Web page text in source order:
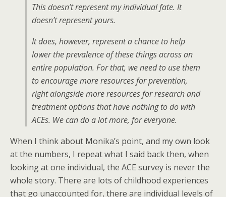
This doesn’t represent my individual fate. It
doesn’t represent yours.
It does, however, represent a chance to help
lower the prevalence of these things across an
entire population. For that, we need to use them
to encourage more resources for prevention,
right alongside more resources for research and
treatment options that have nothing to do with
ACEs. We can do a lot more, for everyone.
When I think about Monika’s point, and my own look
at the numbers, I repeat what I said back then, when
looking at one individual, the ACE survey is never the
whole story. There are lots of childhood experiences
that go unaccounted for, there are individual levels of